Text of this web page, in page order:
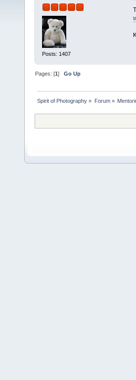
Posts: 1407
Pages: [1]Go Up
Spirit of Photography » Forum»